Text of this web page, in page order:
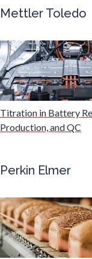
Mettler Toledo
Titration in Battery
Production, and QC
Perkin Elmer